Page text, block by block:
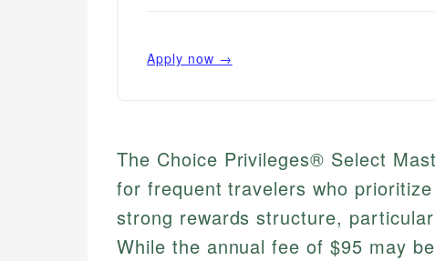
Apply now →
The Choice Privileges® Select
for frequent travelers who
strong rewards structure,
While the annual fee of $95 may